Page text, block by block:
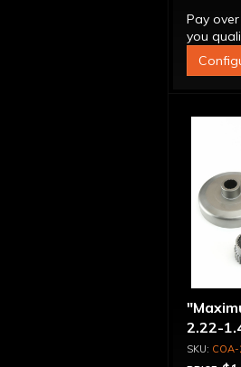
Pay
you
2.22-